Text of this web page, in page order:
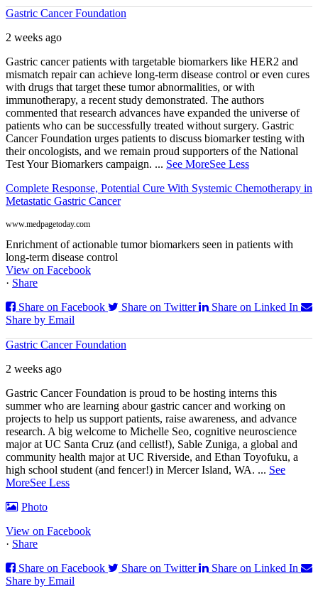
Gastric Cancer Foundation
2 weeks ago
Gastric cancer patients with targetable biomarkers like HER2 and
mismatch repair can achieve long-term disease control or even cures
with drugs that target these tumor abnormalities, or with
immunotherapy, a recent study demonstrated. The authors
commented that research advances have expanded the universe of
patients who can be successfully treated without surgery. Gastric
Cancer Foundation urges patients to discuss biomarker testing with
their oncologists, and we remain proud supporters of the National
Test Your Biomarkers campaign. ... See MoreSee Less
Complete Response, Potential Cure With Systemic Chemotherapy in
Metastatic Gastric Cancer
www.medpagetoday.com
Enrichment of actionable tumor biomarkers seen in patients with
long-term disease control
View on Facebook
· Share
Share on Facebook
Share on Twitter
Share on Linked In
Share by Email
Gastric Cancer Foundation
2 weeks ago
Gastric Cancer Foundation is proud to be hosting interns this
summer who are learning abour gastric cancer and working on
projects to help us support patients, raise awareness, and advance
research. A big welcome to Michelle Seo, cognitive neuroscience
major at UC Santa Cruz (and cellist!), Sable Zuniga, a global and
community health major at UC Riverside, and Ethan Toyofuku, a
high school student (and fencer!) in Mercer Island, WA. ... See
MoreSee Less
Photo
View on Facebook
· Share
Share on Facebook
Share on Twitter
Share on Linked In
Share by Email